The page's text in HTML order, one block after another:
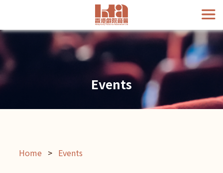
Events
Home > Events